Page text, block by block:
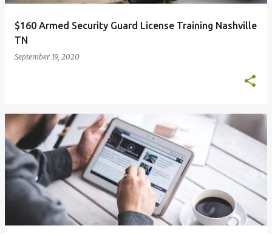
$160 Armed Security Guard License Training Nashville
TN
September 19, 2020